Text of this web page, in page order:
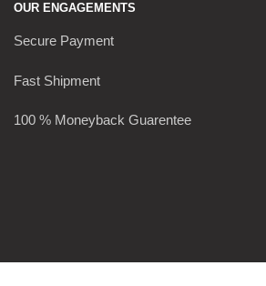
OUR ENGAGEMENTS
Secure Payment
Fast Shipment
100 % Moneyback Guarentee